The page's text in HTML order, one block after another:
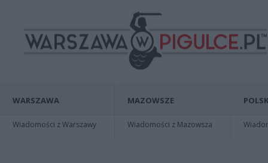
WARSZAWA
Wiadomości z Warszawy
MAZOWSZE
Wiadomości z Mazowsza